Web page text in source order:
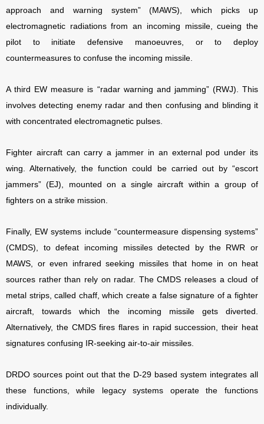
approach and warning system” (MAWS), which picks up
electromagnetic radiations from an incoming missile, cueing the
pilot to initiate defensive manoeuvres, or to deploy
countermeasures to confuse the incoming missile.
A third EW measure is “radar warning and jamming” (RWJ). This
involves detecting enemy radar and then confusing and blinding it
with concentrated electromagnetic pulses.
Fighter aircraft can carry a jammer in an external pod under its
wing. Alternatively, the function could be carried out by “escort
jammers” (EJ), mounted on a single aircraft within a group of
fighters on a strike mission.
Finally, EW systems include “countermeasure dispensing systems”
(CMDS), to defeat incoming missiles detected by the RWR or
MAWS, or even infrared seeking missiles that home in on heat
sources rather than rely on radar. The CMDS releases a cloud of
metal strips, called chaff, which create a false signature of a fighter
aircraft, towards which the incoming missile gets diverted.
Alternatively, the CMDS fires flares in rapid succession, their heat
signatures confusing IR-seeking air-to-air missiles.
DRDO sources point out that the D-29 based system integrates all
these functions, while legacy systems operate the functions
individually.